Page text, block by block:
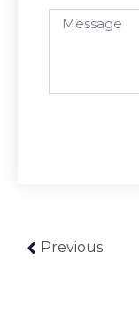
Previous